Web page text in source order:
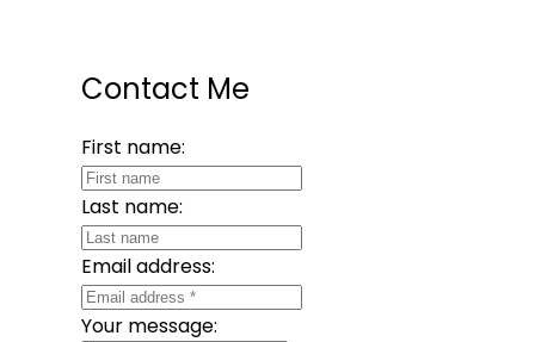
Contact Me
First name:
Last name:
Email address:
Your message: